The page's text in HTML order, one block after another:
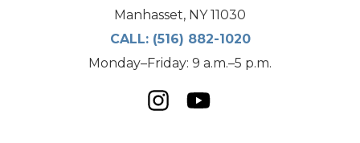
Manhasset, NY 11030
CALL: (516) 882-1020
Monday–Friday: 9 a.m.–5 p.m.